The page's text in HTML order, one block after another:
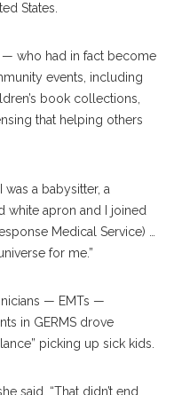
States.
— who had in fact become
events, including
book collections,
that helping others
was a babysitter, a
white apron and I joined
Medical Service) …
for me.”
— EMTs —
in GERMS drove
picking up sick kids.
said. “That didn’t end